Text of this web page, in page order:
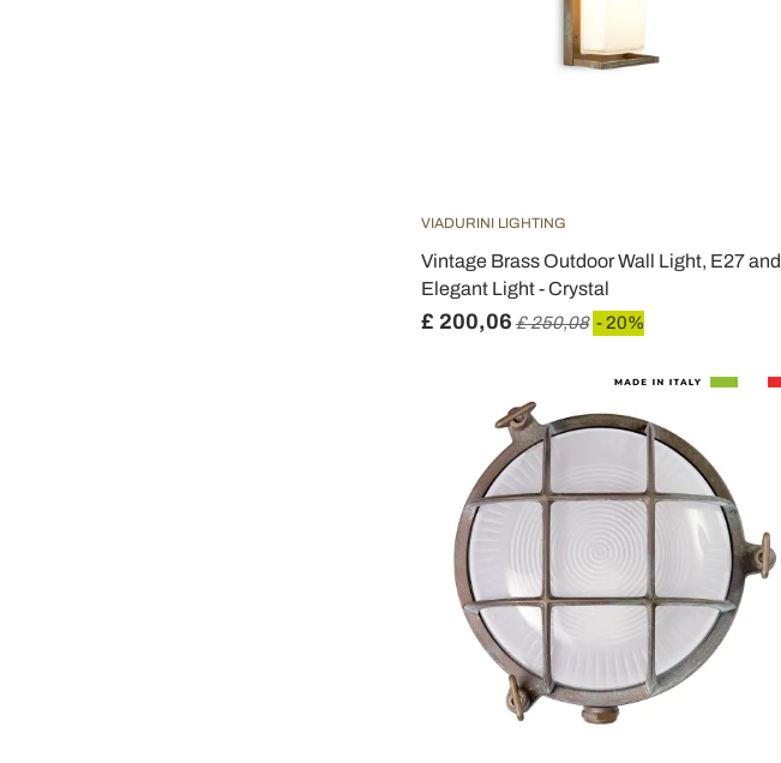
VIADURINI LIGHTING
Vintage Brass Outdoor Wall Light, E27 and
Elegant Light - Crystal
£ 200,06 £ 250,08 - 20%